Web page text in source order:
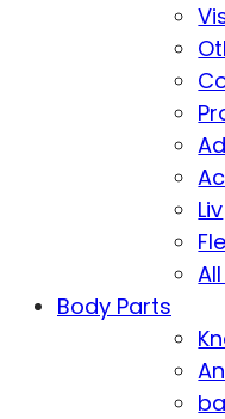
Liv
Body Parts